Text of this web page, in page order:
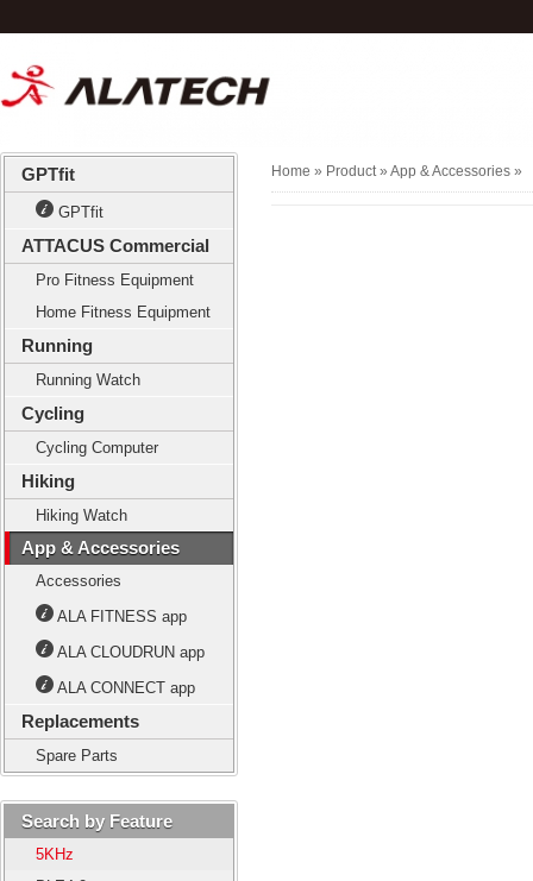
GPTfit
GPTfit
ATTACUS Commercial
Pro Fitness Equipment
Home Fitness Equipment
Running
Running Watch
Cycling
Cycling Computer
Hiking
Hiking Watch
App & Accessories
Accessories
ALA FITNESS app
ALA CLOUDRUN app
ALA CONNECT app
Replacements
Spare Parts
Search by Feature
5KHz
Home » Product » App & Accessories »